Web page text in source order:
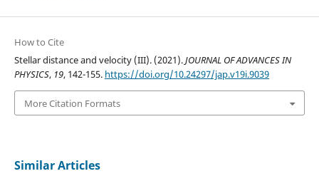
How to Cite
Stellar distance and velocity (III). (2021).JOURNAL OF ADVANCES IN
PHYSICS, 19, 142-155. https://doi.org/10.24297/jap.v19i.9039
More Citation Formats
Similar Articles